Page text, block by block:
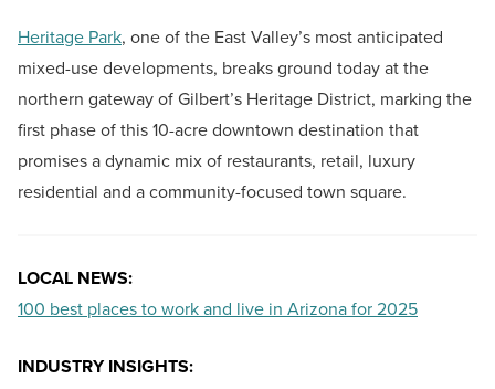
Heritage Park, one of the East Valley’s most anticipated
mixed-use developments, breaks ground today at the
northern gateway of Gilbert’s Heritage District, marking the
first phase of this 10-acre downtown destination that
promises a dynamic mix of restaurants, retail, luxury
residential and a community-focused town square.
LOCAL NEWS:
100 best places to work and live in Arizona for 2025
INDUSTRY INSIGHTS: